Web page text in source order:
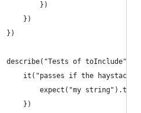
})
})
})
describe("Tests of toInclude",
it("passes if the haystack
expect("my
})